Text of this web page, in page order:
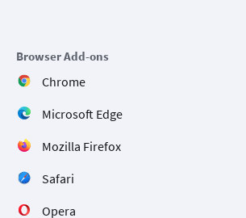
Browser Add-ons
Chrome
Microsoft Edge
Mozilla Firefox
Safari
Opera